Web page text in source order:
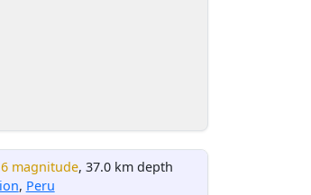
magnitude, 37.0 km depth
, Peru